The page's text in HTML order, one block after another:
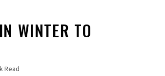
WINTER TO
Read